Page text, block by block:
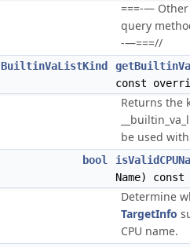
===-—
query
-—===//
BuiltinVaListKind
const
Returns the
be used
bool
Name)
Determine
TargetInfo
CPU name.